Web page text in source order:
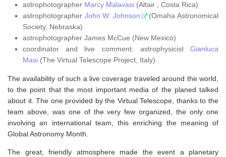
astrophotographer Marcy Malavasi (Altair , Costa Rica)
astrophotographer John W. Johnson
(Omaha Astronomical
Society, Nebraska)
astrophotographer James McCue (New Mexico)
coordinator and live comment: astrophysicist Gianluca
Masi (The Virtual Telescope Project, Italy).
The availability of such a live coverage traveled around the world,
to the point that the most important media of the planed talked
about it. The one provided by the Virtual Telescope, thanks to the
team above, was one of the very few organized, the only one
involving an international team, this enriching the meaning of
Global Astronomy Month.
The great, friendly atmosphere made the event a planetary